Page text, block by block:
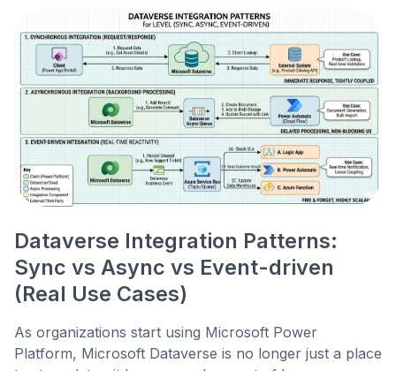
Dataverse Integration Patterns:
Sync vs Async vs Event-driven
(Real Use Cases)
As organizations start using Microsoft Power
Platform, Microsoft Dataverse is no longer just a place